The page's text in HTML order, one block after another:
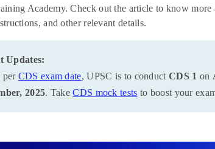
Academy. Check out the article to know
and other relevant details.
Updates:
CDS exam date, UPSC is to conduct CDS 1 on
2025. TakeCDS mock tests to boost your